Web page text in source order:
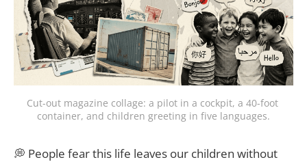
Cut-out magazine collage: a pilot in a cockpit, a 40-foot
container, and children greeting in five languages.
💭 People fear this life leaves our children without